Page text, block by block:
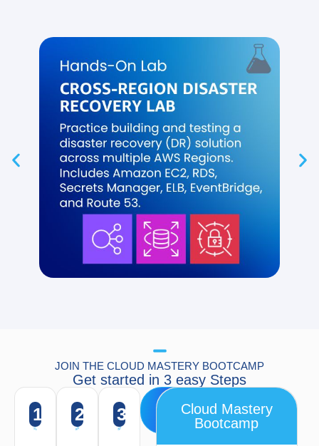
JOIN THE CLOUD MASTERY BOOTCAMP
Get started in 3 easy Steps
1 2 3
Apply
NowCloud Mastery
Bootcamp